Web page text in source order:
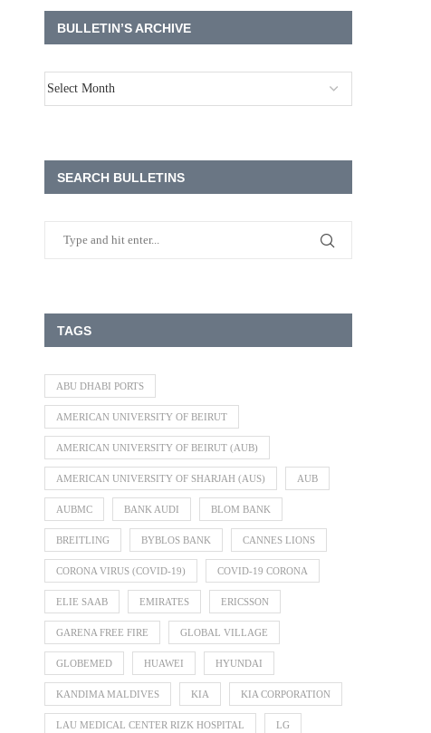
BULLETIN’S ARCHIVE
SEARCH BULLETINS
TAGS
ABU DHABI PORTS
AMERICAN UNIVERSITY OF BEIRUT
AMERICAN UNIVERSITY OF BEIRUT (AUB)
AMERICAN UNIVERSITY OF SHARJAH (AUS) AUB
AUBMC BANK AUDI BLOM BANK
BREITLING BYBLOS BANK CANNES LIONS
CORONA VIRUS (COVID-19) COVID-19 CORONA
ELIE SAAB EMIRATES ERICSSON
GARENA FREE FIRE GLOBAL VILLAGE
GLOBEMED HUAWEI HYUNDAI
KANDIMA MALDIVES KIA KIA CORPORATION
LAU MEDICAL CENTER RIZK HOSPITAL LG